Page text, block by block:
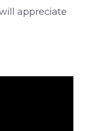
appreciate